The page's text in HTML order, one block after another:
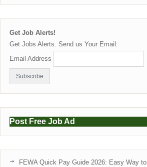
Get Job Alerts!
Get Jobs Alerts. Send us Your Email:
Email Address
Post Free Job Ad
FEWA Quick Pay Guide 2026: Easy Way